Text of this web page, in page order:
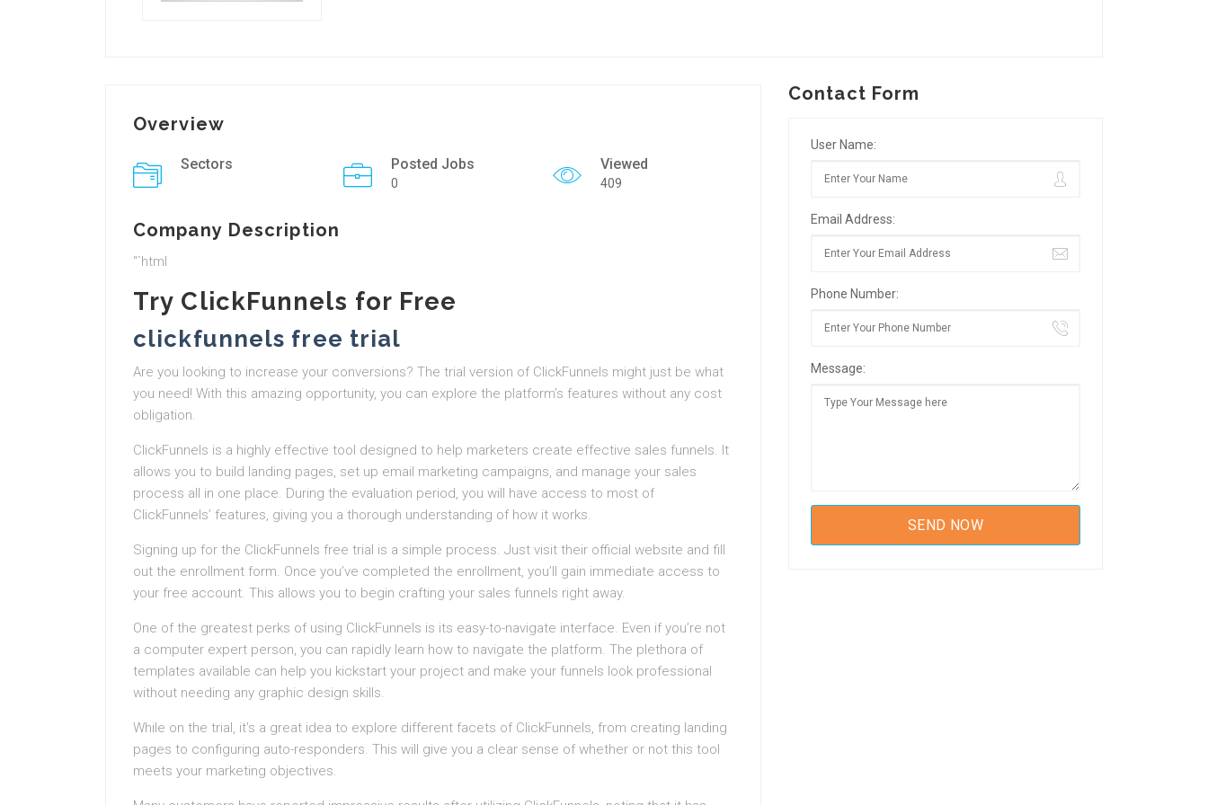
Overview
Sectors Posted Jobs
0
Viewed
409
Company Description
“`html
Try ClickFunnels for Free
clickfunnels free trial
Are you looking to increase your conversions? The trial version of ClickFunnels might just be what
you need! With this amazing opportunity, you can explore the platform’s features without any cost
obligation.
ClickFunnels is a highly effective tool designed to help marketers create effective sales funnels. It
allows you to build landing pages, set up email marketing campaigns, and manage your sales
process all in one place. During the evaluation period, you will have access to most of
ClickFunnels’ features, giving you a thorough understanding of how it works.
Signing up for the ClickFunnels free trial is a simple process. Just visit their official website and fill
out the enrollment form. Once you’ve completed the enrollment, you’ll gain immediate access to
your free account. This allows you to begin crafting your sales funnels right away.
One of the greatest perks of using ClickFunnels is its easy-to-navigate interface. Even if you’re not
a computer expert person, you can rapidly learn how to navigate the platform. The plethora of
templates available can help you kickstart your project and make your funnels look professional
without needing any graphic design skills.
While on the trial, it’s a great idea to explore different facets of ClickFunnels, from creating landing
pages to configuring auto-responders. This will give you a clear sense of whether or not this tool
meets your marketing objectives.
Contact Form
User Name:
Email Address:
Phone Number:
Message: